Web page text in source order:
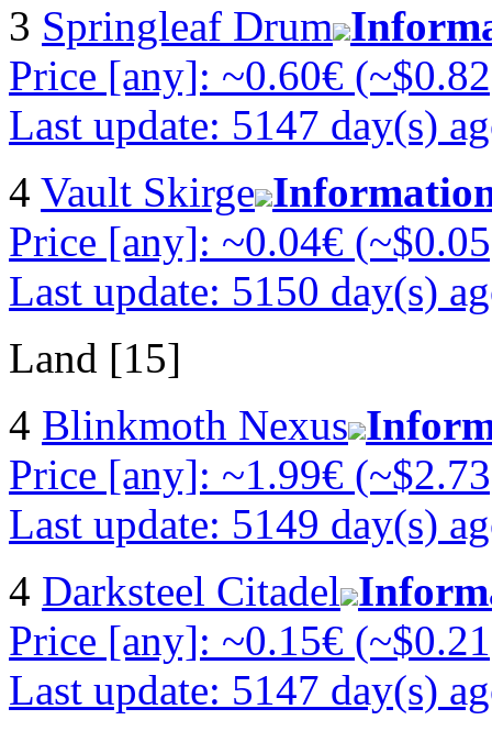
3 Springleaf Drum
Price [any]: ~0.60€
Last update: 5147 day(s)
4 Vault Skirge
Price [any]: ~0.04€
Last update: 5150 day(s)
Land [15]
4 Blinkmoth Nexus
Price [any]: ~1.99€
Last update: 5149 day(s)
4 Darksteel Citadel
Price [any]: ~0.15€
Last update: 5147 day(s)